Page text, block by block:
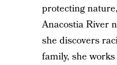
protecting
Anacostia River
she discovers
family, she